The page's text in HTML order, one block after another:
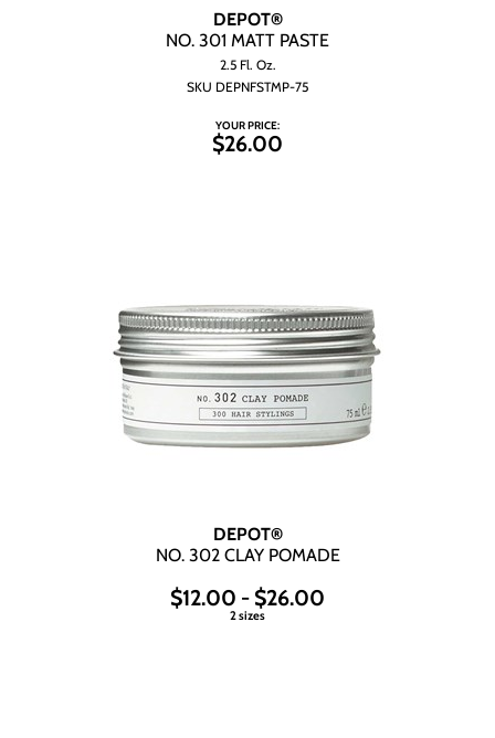
DEPOT®
NO. 301 MATT PASTE
2.5 Fl. Oz.
SKU DEPNFSTMP-75
YOUR PRICE:
$26.00
DEPOT®
NO.302 CLAY POMADE
$12.00 - $26.00
2 sizes